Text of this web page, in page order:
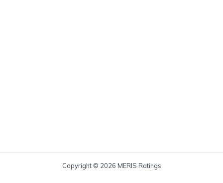
Copyright © 2026 MERIS Ratings